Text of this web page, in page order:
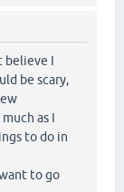
believe I
be scary,
as I
to do in
to go